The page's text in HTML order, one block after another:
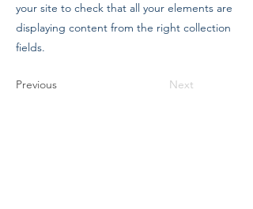
your site to check that all your elements are
displaying content from the right collection
fields.
Previous Next